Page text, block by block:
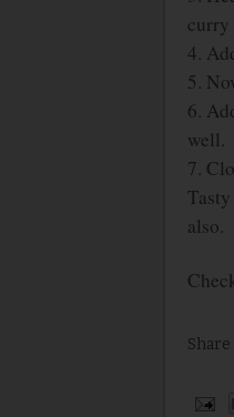
curry
4.
5.
6.
well.
7.
also.
Share